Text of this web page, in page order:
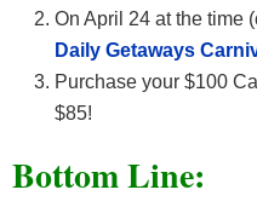
On April 24 at the time
Daily Getaways
Purchase your $100
$85!
Bottom Line: